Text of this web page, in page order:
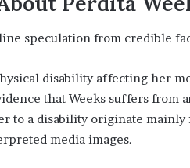
speculation from credible
disability affecting her
that Weeks suffers from
to a disability originate mainly
media images.